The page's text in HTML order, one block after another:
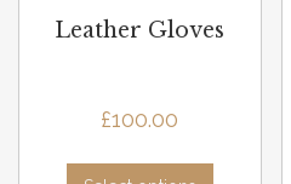
Leather Gloves
£100.00